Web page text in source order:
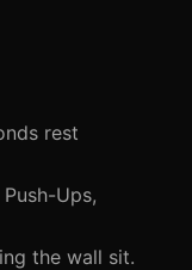
rest
Ups,
the wall sit.